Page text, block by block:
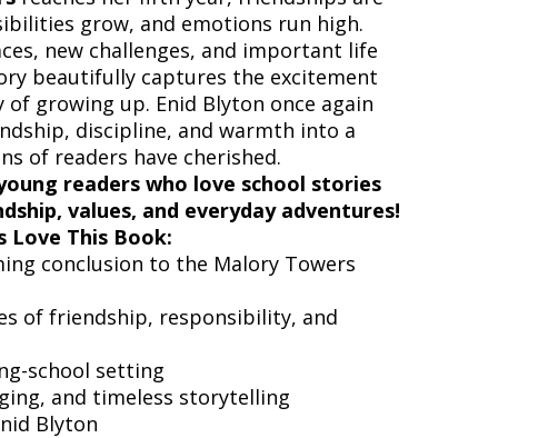
grow, and emotions run high.
new challenges, and important life
beautifully captures the excitement
growing up. Enid Blyton once again
discipline, and warmth into a
of readers have cherished.
readers who love school stories
values, and everyday adventures!
Love This Book:
conclusion to the Malory Towers
of friendship, responsibility, and
school setting
and timeless storytelling
Blyton